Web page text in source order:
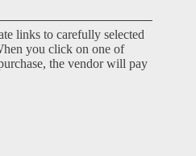
links to carefully selected
you click on one of
the vendor will pay